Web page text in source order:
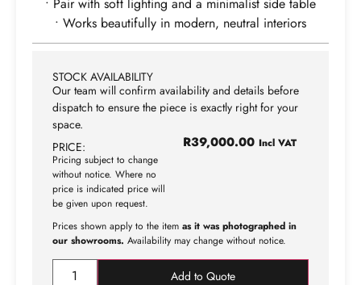
• Works beautifully in modern, neutral interiors
STOCK AVAILABILITY
Our team will confirm availability and details before
dispatch to ensure the piece is exactly right for your
space.
PRICE:
Pricing subject to change
without notice. Where no
price is indicated price will
be given upon request.
R39,000.00 Incl VAT
Prices shown apply to the item as it was photographed in
our showrooms. Availability may change without notice.
Add to Quote